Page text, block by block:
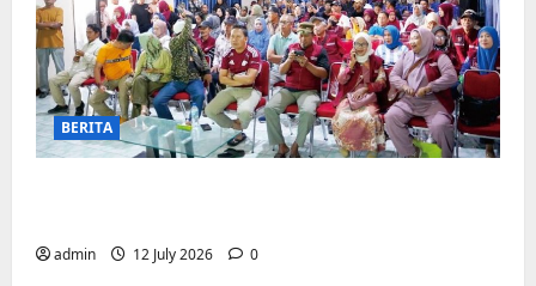
BERITA
admin 12 July 2026 0